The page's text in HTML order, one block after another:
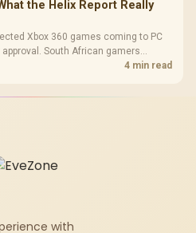
the Helix Report Really
Xbox 360 games coming to PC
South African gamers
a buying promise.
4 min read
with